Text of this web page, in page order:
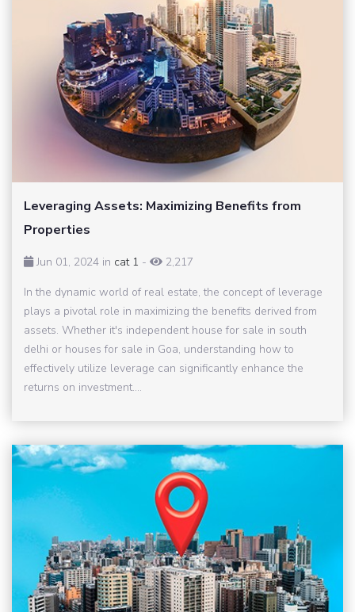
Leveraging Assets: Maximizing Benefits from
Properties
Jun 01, 2024 in cat 1 -
2,217
In the dynamic world of real estate, the concept of leverage
plays a pivotal role in maximizing the benefits derived from
assets. Whether it's independent house for sale in south
delhi or houses for sale in Goa, understanding how to
effectively utilize leverage can significantly enhance the
returns on investment....